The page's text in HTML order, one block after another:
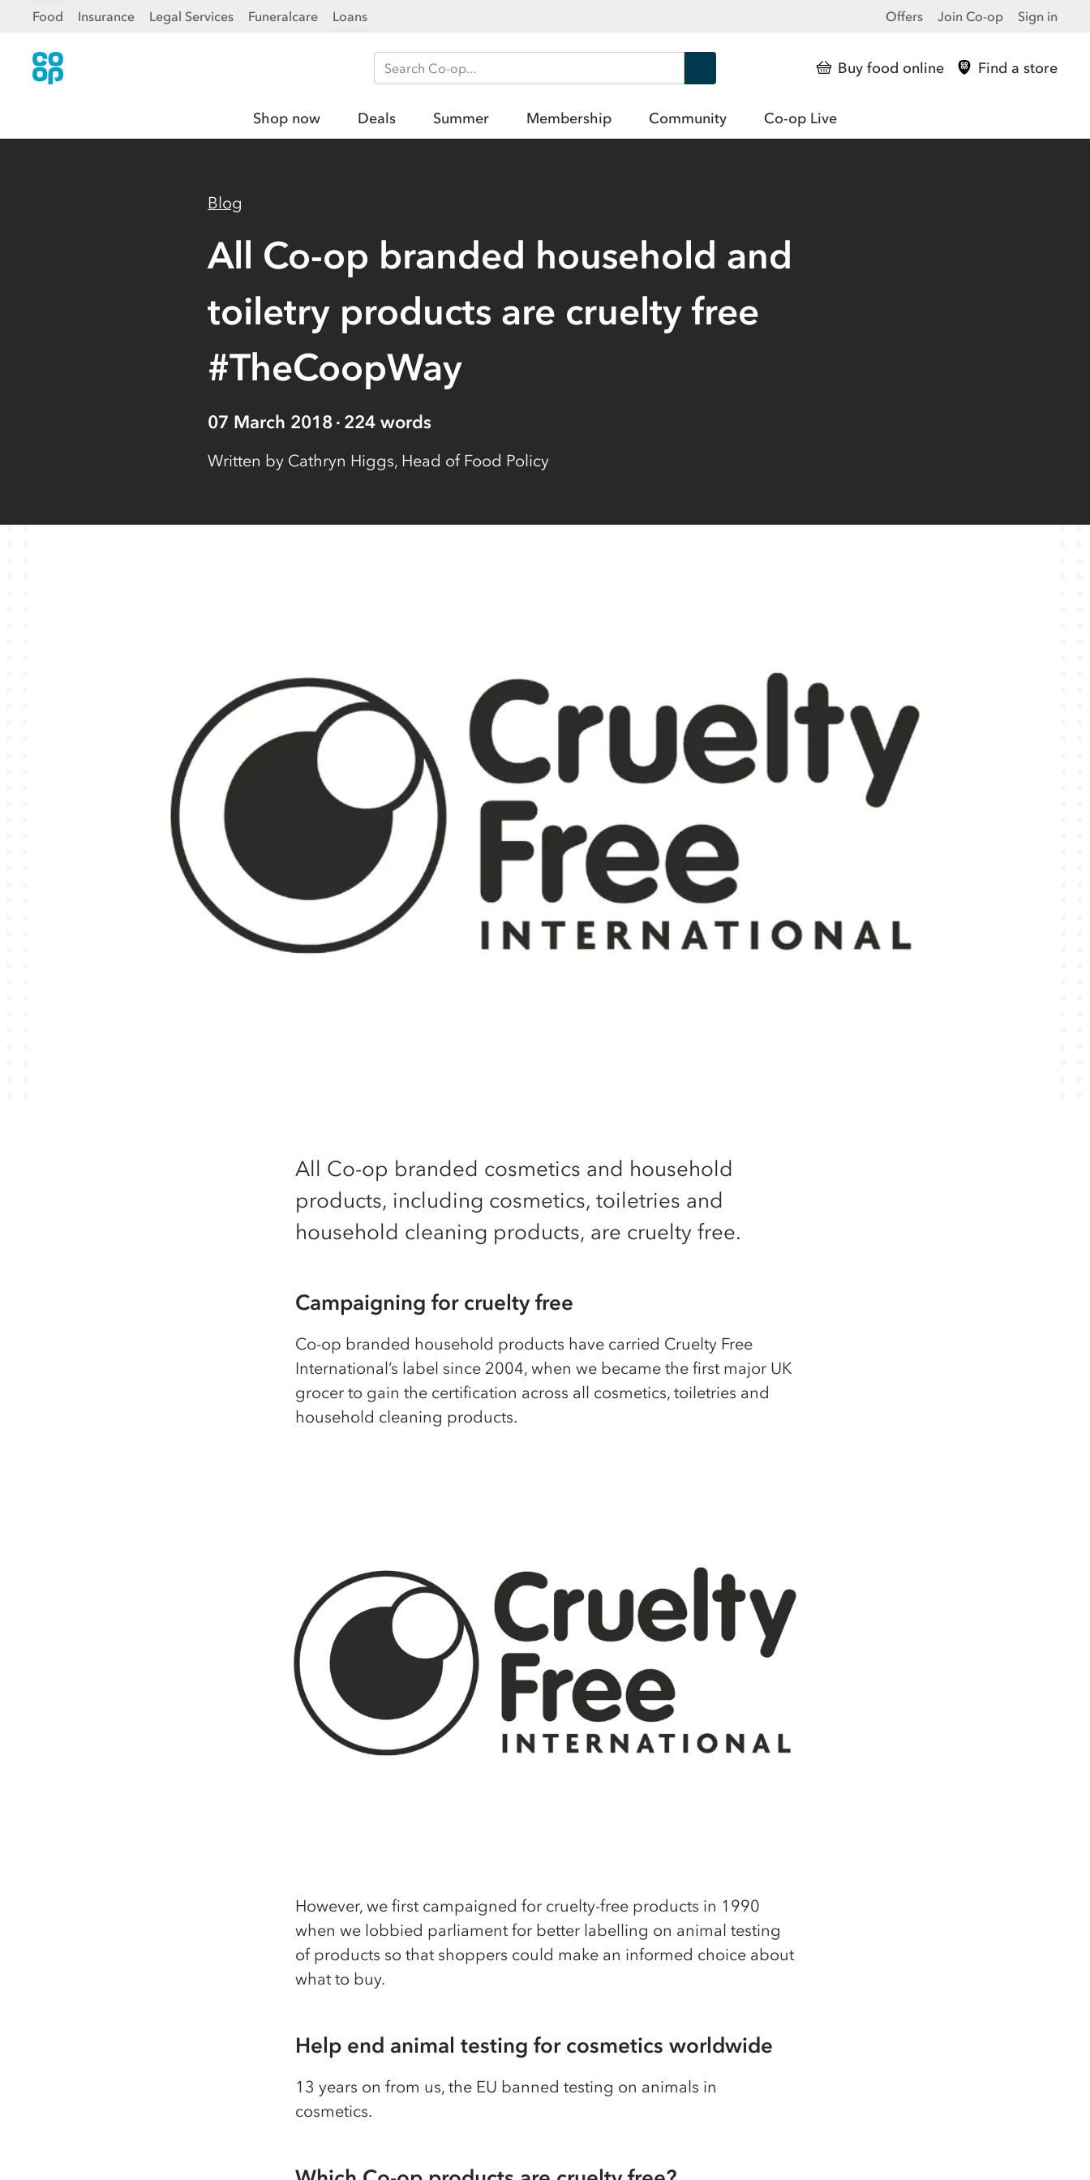
Food Insurance Legal Services Funeralcare Loans Offers Join Co-op Sign in
Search Co-op Buy food online Find a store
Shop now Deals Summer Membership Community Co-op Live
Blog
All Co-op branded household and
toiletry products are cruelty free
#TheCoopWay
07 March 2018 224 words
Written by Cathryn Higgs, Head of Food Policy
All Co-op branded cosmetics and household
products, including cosmetics, toiletries and
household cleaning products, are cruelty free.
Campaigning for cruelty free
Co-op branded household products have carried Cruelty Free
International’s label since 2004, when we became the first major UK
grocer to gain the certification across all cosmetics, toiletries and
household cleaning products.
However, we first campaigned for cruelty-free products in 1990
when we lobbied parliament for better labelling on animal testing
of products so that shoppers could make an informed choice about
what to buy.
Help end animal testing for cosmetics worldwide
13 years on from us, the EU banned testing on animals in
cosmetics.